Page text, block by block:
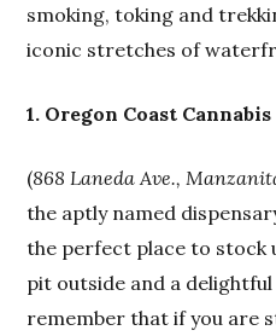
smoking, toking and
iconic stretches of
1. Oregon Coast Cannabis
(868 Laneda Ave.,
the aptly named
the perfect place to stock
pit outside and a
remember that if you are